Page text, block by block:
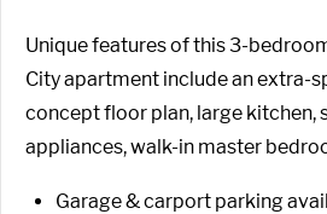
Unique features of this 3-
City apartment include an extra-
concept floor plan, large kitchen,
appliances, walk-in master
Garage & carport parking